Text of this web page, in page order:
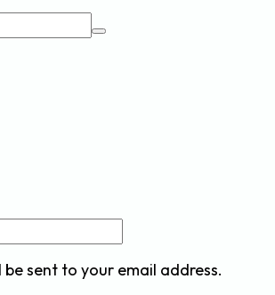
sent to your email address.